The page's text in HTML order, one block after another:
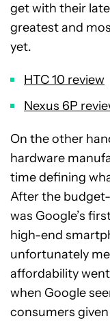
get with their
greatest and
yet.
HTC 10 review
Nexus 6P
On the other
hardware
time defining
After the
was Google’s
high-end
unfortunately
affordability went
when Google
consumers